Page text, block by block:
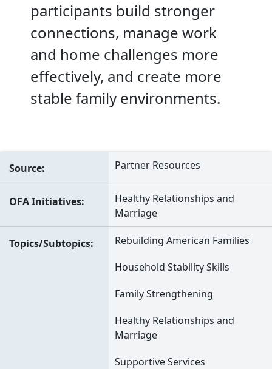
participants build stronger
connections, manage work
and home challenges more
effectively, and create more
stable family environments.
Source Partner Resources
OFA Initiatives
Healthy Relationships and
Marriage
Topics/Subtopics
Rebuilding American Families
Household Stability Skills
Family Strengthening
Healthy Relationships and
Marriage
Supportive Services